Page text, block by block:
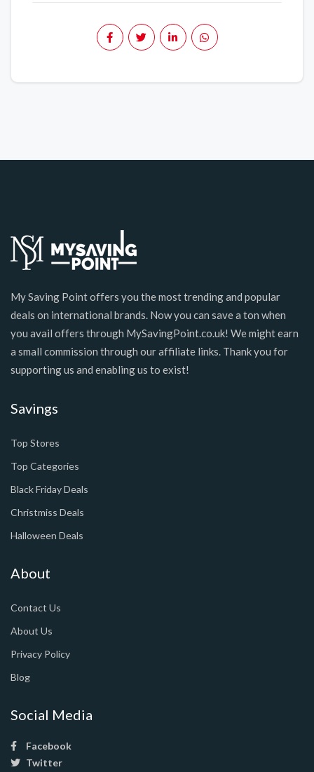
My Saving Point offers you the most trending and popular
deals on international brands. Now you can save a ton when
you avail offers through MySavingPoint.co.uk! We might earn
a small commission through our affiliate links. Thank you for
supporting us and enabling us to exist!
Savings
Top Stores
Top Categories
Black Friday Deals
Christmiss Deals
Halloween Deals
About
Contact Us
About Us
Privacy Policy
Blog
Social Media
Facebook
Twitter